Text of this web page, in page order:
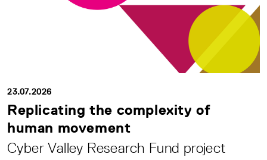
23.07.2026
Replicating the complexity of
human movement
Cyber Valley Research Fund project